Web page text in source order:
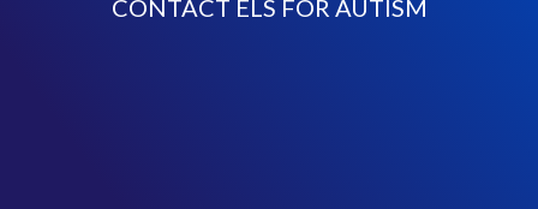
CONTACT ELS FOR AUTISM